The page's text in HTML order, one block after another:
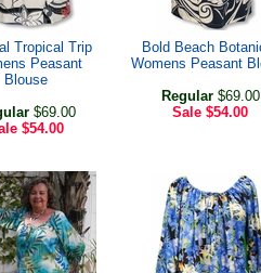
Tropical Trip
Peasant
Blouse
$69.00
$54.00
Bold Beach
Womens Peasant
Regular$69.00
Sale $54.00